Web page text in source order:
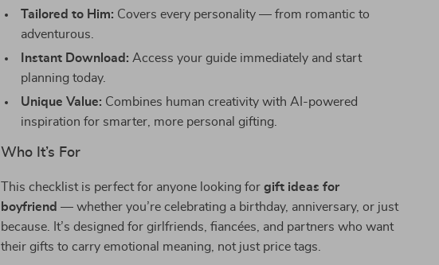
Tailored to Him: Covers every personality — from romantic to
adventurous.
Instant Download: Access your guide immediately and start
planning today.
Unique Value: Combines human creativity with AI-powered
inspiration for smarter, more personal gifting.
Who It’s For
This checklist is perfect for anyone looking forgift ideas for
boyfriend — whether you’re celebrating a birthday, anniversary, or just
because. It’s designed for girlfriends, fiancées, and partners who want
their gifts to carry emotional meaning, not just price tags.